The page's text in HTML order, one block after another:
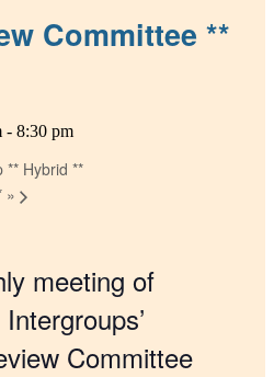
Committee **
- 8:30 pm
** Hybrid **
»
meeting of
Committee